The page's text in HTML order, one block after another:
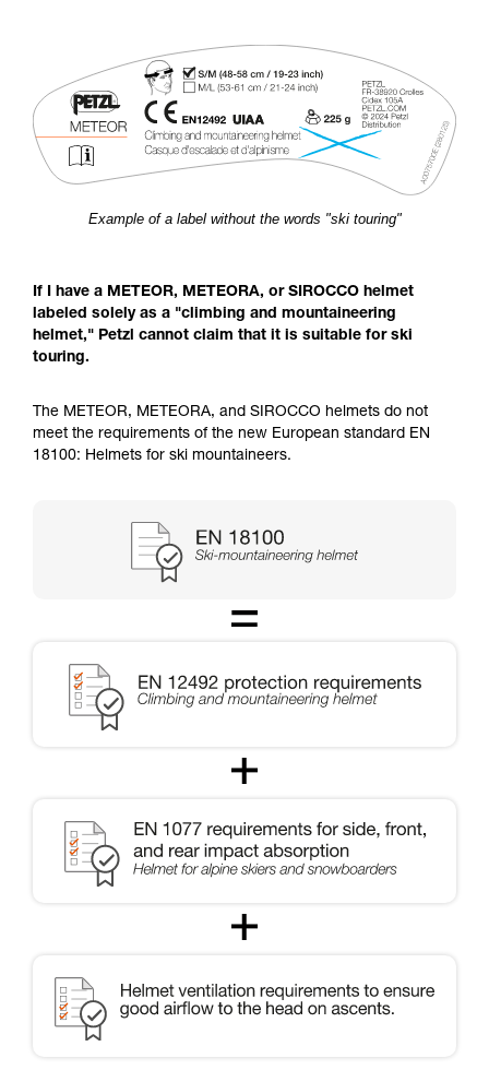
Example of a label without the words "ski touring"
If I have a METEOR, METEORA, or SIROCCO helmet
labeled solely as a "climbing and mountaineering
helmet," Petzl cannot claim that it is suitable for ski
touring.
The METEOR, METEORA, and SIROCCO helmets do not
meet the requirements of the new European standard EN
18100: Helmets for ski mountaineers.